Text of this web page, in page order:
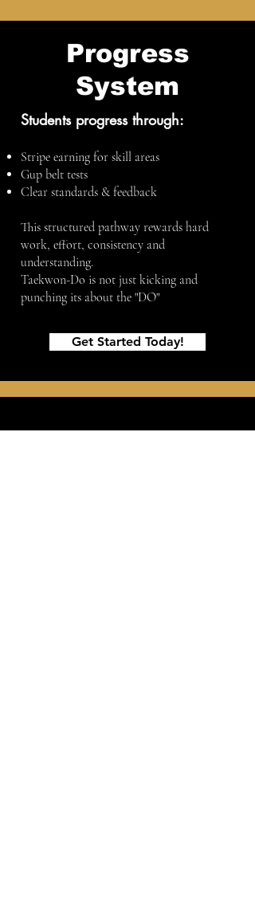
Progress
System
Students progress through:
Stripe earning for skill areas
Gup belt tests
Clear standards & feedback
This structured pathway rewards hard
work, effort, consistency and
understanding.
Taekwon-Do is not just kicking and
punching its about the "DO"
Get Started Today!